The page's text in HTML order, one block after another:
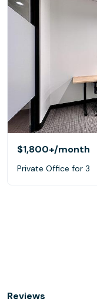
$1,800+/month
Private Office for 3
Reviews